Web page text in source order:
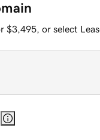
$3,495, or select